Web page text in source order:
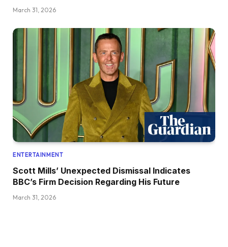
March 31, 2026
ENTERTAINMENT
Scott Mills’ Unexpected Dismissal Indicates
BBC’s Firm Decision Regarding His Future
March 31, 2026